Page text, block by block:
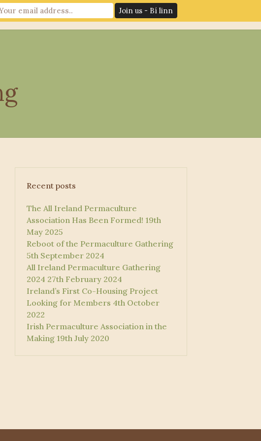
News Log In Contact Us
Recent posts
The All Ireland Permaculture
Association Has Been Formed! 19th
May 2025
Reboot of the Permaculture Gathering
5th September 2024
All Ireland Permaculture Gathering
2024 27th February 2024
Ireland’s First Co-Housing Project
Looking for Members 4th October
2022
Irish Permaculture Association in the
Making 19th July 2020